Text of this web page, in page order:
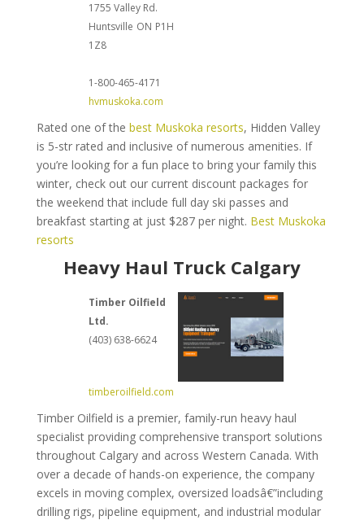
1755 Valley Rd.
Huntsville ON P1H
1Z8
1-800-465-4171
hvmuskoka.com
Rated one of the best Muskoka resorts, Hidden Valley
is 5-str rated and inclusive of numerous amenities. If
you’re looking for a fun place to bring your family this
winter, check out our current discount packages for
the weekend that include full day ski passes and
breakfast starting at just $287 per night. Best Muskoka
resorts
Heavy Haul Truck Calgary
Timber Oilfield
Ltd.
(403) 638-6624
timberoilfield.com
Timber Oilfield is a premier, family-run heavy haul
specialist providing comprehensive transport solutions
throughout Calgary and across Western Canada. With
over a decade of hands-on experience, the company
excels in moving complex, oversized loadsâ€”including
drilling rigs, pipeline equipment, and industrial modular